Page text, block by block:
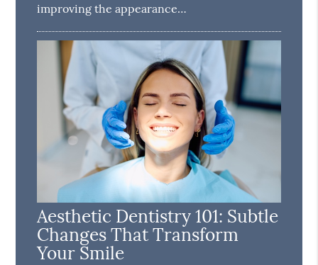
improving the appearance…
Aesthetic Dentistry 101: Subtle
Changes That Transform
Your Smile